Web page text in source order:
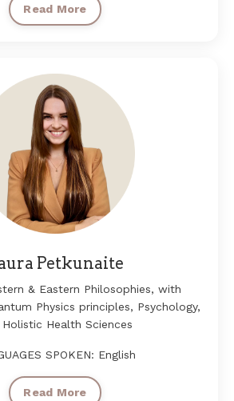
Read More
Petkunaite
& Eastern Philosophies, with
Physics principles, Psychology,
Holistic Health Sciences
SPOKEN: English
Read More